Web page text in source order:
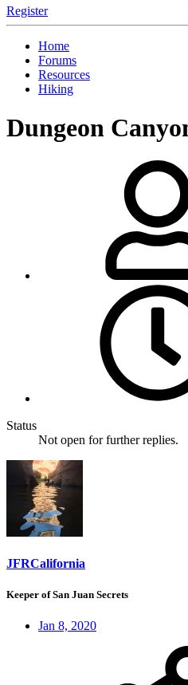
Register
Home
Forums
Resources
Hiking
Dungeon
Status
Not open for further replies.
JFRCalifornia
Keeper of San Juan Secrets
Jan 8, 2020